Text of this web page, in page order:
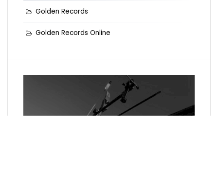
Golden Records
Golden Records Online